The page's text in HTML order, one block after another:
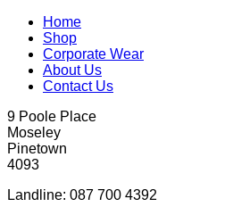
Home
Shop
Corporate Wear
About Us
Contact Us
9 Poole Place
Moseley
Pinetown
4093
Landline: 087 700 4392